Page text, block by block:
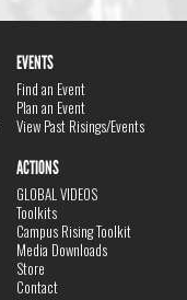
EVENTS
Find an Event
Plan an Event
View Past Risings/Events
ACTIONS
GLOBAL VIDEOS
Toolkits
Campus Rising Toolkit
Media Downloads
Store
Contact